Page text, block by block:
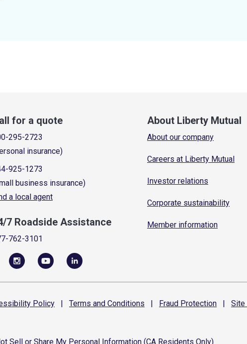
for a quote
295-2723
insurance)
925-1273
business insurance)
a local agent
7 Roadside Assistance
762-3101
About Liberty Mutual
About our company
Careers at Liberty Mutual
Investor relations
Corporate sustainability
Member information
Policy | Terms and Conditions | Fraud Protection | Site
Sell or Share My Personal Information (CA Residents Only)